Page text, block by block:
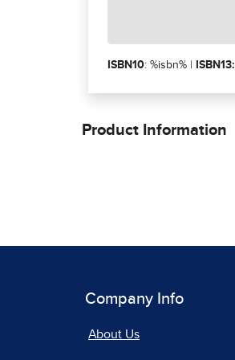
ISBN10: %isbn% | ISBN13:
Product Information
Company Info
About Us